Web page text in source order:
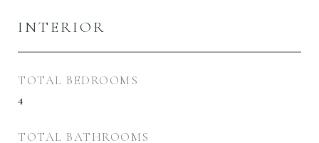
INTERIOR
TOTAL BEDROOMS
4
TOTAL BATHROOMS